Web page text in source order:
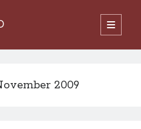
open
primary
2009